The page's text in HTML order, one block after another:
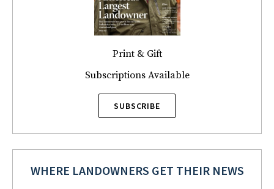
Print & Gift
Subscriptions Available
SUBSCRIBE
WHERE LANDOWNERS GET THEIR NEWS